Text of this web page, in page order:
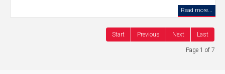
Read more...
Start Previous Next Last
Page 1 of 7